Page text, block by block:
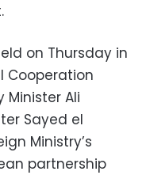
on Thursday in
Cooperation
Minister Ali
Sayed el
Ministry’s
partnership